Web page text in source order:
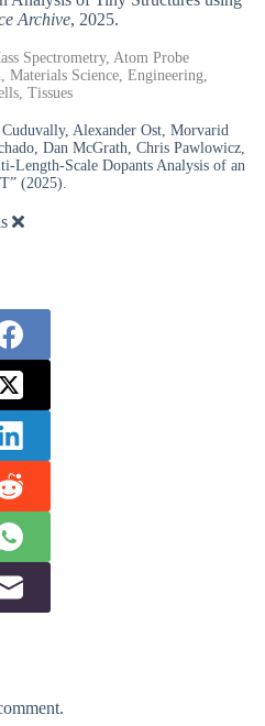
Archive, 2025.
Spectrometry, Atom Probe
Science, Engineering,
Tissues
Alexander Ost, Morvarid
Dan McGrath, Chris Pawlowicz,
Length-Scale Dopants Analysis of an
(2025).